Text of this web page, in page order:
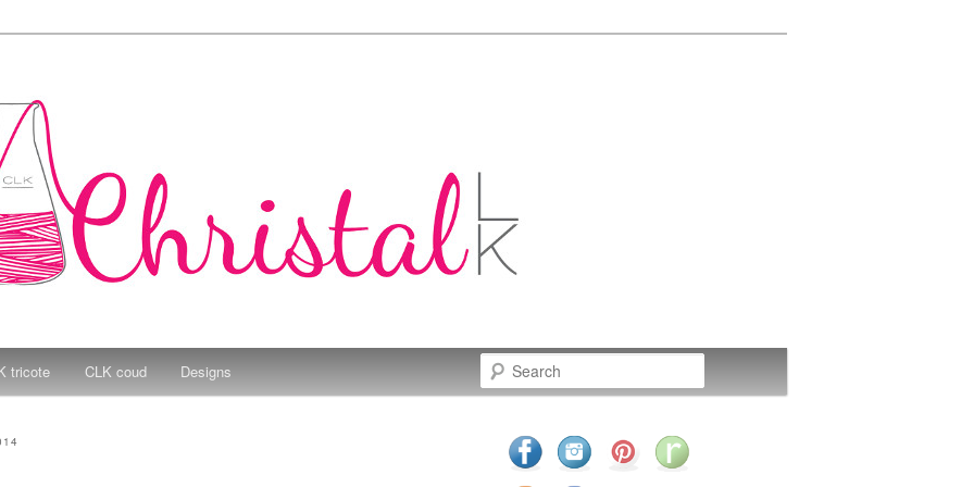
tricote CLK coud Designs